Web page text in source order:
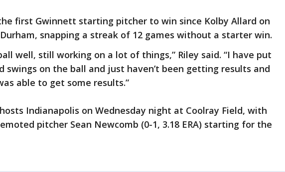
first Gwinnett starting pitcher to win since Kolby Allard on
snapping a streak of 12 games without a starter win.
well, still working on a lot of things,” Riley said. “I have put
swings on the ball and just haven’t been getting results and
able to get some results.”
Indianapolis on Wednesday night at Coolray Field, with
pitcher Sean Newcomb (0-1, 3.18 ERA) starting for the